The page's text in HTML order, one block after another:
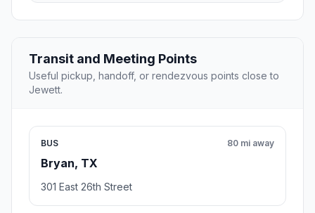
Transit and Meeting Points
Useful pickup, handoff, or rendezvous points close to
Jewett.
BUS
Bryan, TX
80 mi away
301 East 26th Street